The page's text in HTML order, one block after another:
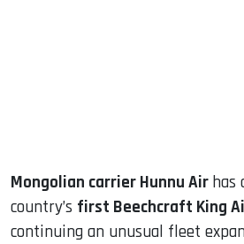
Mongolian carrier Hunnu Air has
country’s first Beechcraft King
continuing an unusual fleet